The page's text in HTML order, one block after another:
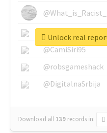
@What_is_Racist_
@SkateChart
@CamiSiri95
@robsgameshack
@DigitalnaSrbija
Download all 139 records in:
Unlock real